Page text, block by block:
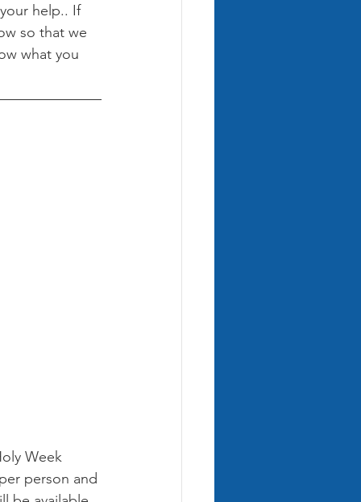
help.. If
so that we
what you
Week
person and